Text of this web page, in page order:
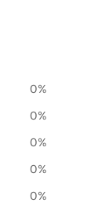
0%
0%
0%
0%
0%